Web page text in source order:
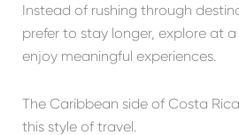
Instead of rushing through
prefer to stay longer, explore at
enjoy meaningful experiences.
The Caribbean side of Costa
this style of travel.